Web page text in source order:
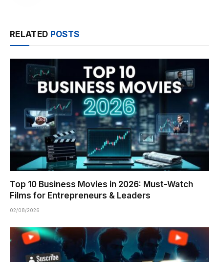
RELATED POSTS
Top 10 Business Movies in 2026: Must-Watch
Films for Entrepreneurs & Leaders
02/08/2026